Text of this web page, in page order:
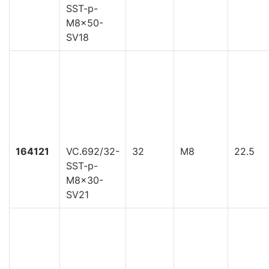
SST-p-
M8x50-
SV18
164121
VC.692/32-
SST-p-
M8x30-
SV21
32 M8 22.5